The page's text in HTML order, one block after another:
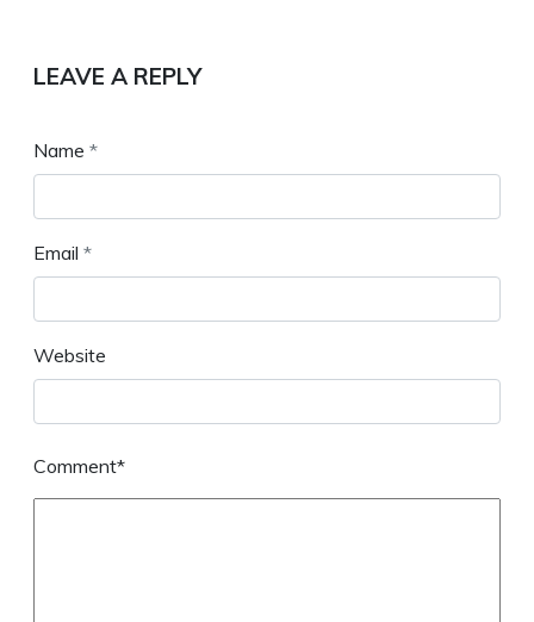
LEAVE A REPLY
Name *
Email *
Website
Comment*